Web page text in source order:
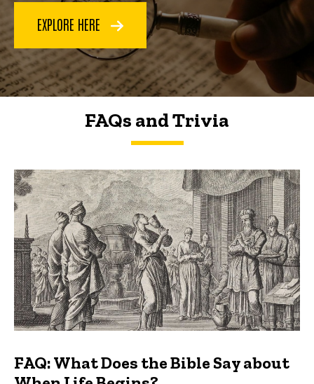
EXPLORE HERE
FAQs and Trivia
FAQs and Trivia
FAQ: What Does the Bible Say about